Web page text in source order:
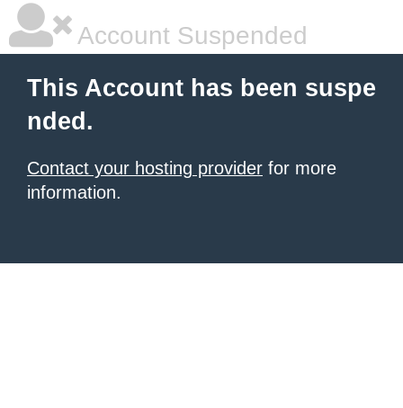
Account Suspended
This Account has been suspe
nded.
Contact your hosting provider for more
information.